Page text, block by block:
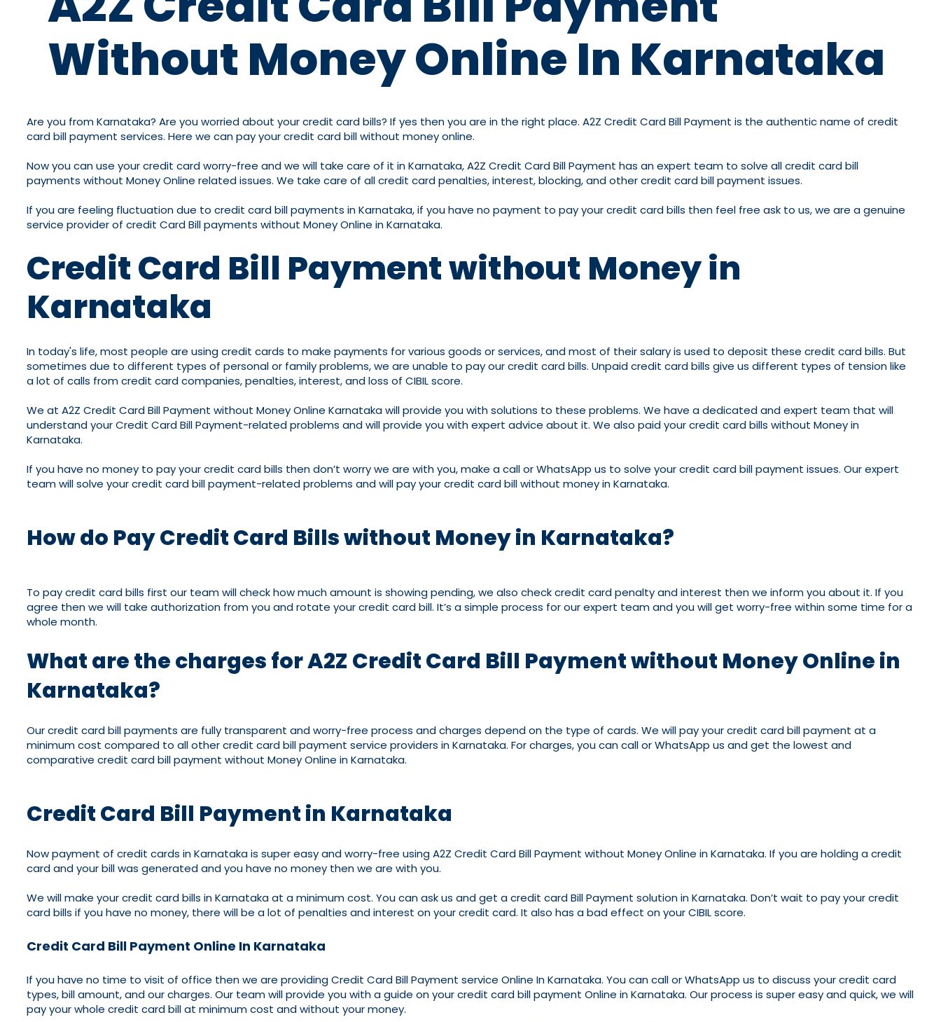
Without Money Online In Karnataka
Are you from Karnataka? Are you worried about your credit card bills? If yes then you are in the right place. A2Z Credit Card Bill Payment is the authentic name of credit
card bill payment services. Here we can pay your credit card bill without money online.
Now you can use your credit card worry-free and we will take care of it in Karnataka, A2Z Credit Card Bill Payment has an expert team to solve all credit card bill
payments without Money Online related issues. We take care of all credit card penalties, interest, blocking, and other credit card bill payment issues.
If you are feeling fluctuation due to credit card bill payments in Karnataka, if you have no payment to pay your credit card bills then feel free ask to us, we are a genuine
service provider of credit Card Bill payments without Money Online in Karnataka.
Credit Card Bill Payment without Money in
Karnataka
In today's life, most people are using credit cards to make payments for various goods or services, and most of their salary is used to deposit these credit card bills. But
sometimes due to different types of personal or family problems, we are unable to pay our credit card bills. Unpaid credit card bills give us different types of tension like
a lot of calls from credit card companies, penalties, interest, and loss of CIBIL score.
We at A2Z Credit Card Bill Payment without Money Online Karnataka will provide you with solutions to these problems. We have a dedicated and expert team that will
understand your Credit Card Bill Payment-related problems and will provide you with expert advice about it. We also paid your credit card bills without Money in
Karnataka.
If you have no money to pay your credit card bills then don’t worry we are with you, make a call or WhatsApp us to solve your credit card bill payment issues. Our expert
team will solve your credit card bill payment-related problems and will pay your credit card bill without money in Karnataka.
How do Pay Credit Card Bills without Money in Karnataka?
To pay credit card bills first our team will check how much amount is showing pending, we also check credit card penalty and interest then we inform you about it. If you
agree then we will take authorization from you and rotate your credit card bill. It’s a simple process for our expert team and you will get worry-free within some time for a
whole month.
What are the charges for A2Z Credit Card Bill Payment without Money Online in
Karnataka?
Our credit card bill payments are fully transparent and worry-free process and charges depend on the type of cards. We will pay your credit card bill payment at a
minimum cost compared to all other credit card bill payment service providers in Karnataka. For charges, you can call or WhatsApp us and get the lowest and
comparative credit card bill payment without Money Online in Karnataka.
Credit Card Bill Payment in Karnataka
Now payment of credit cards in Karnataka is super easy and worry-free using A2Z Credit Card Bill Payment without Money Online in Karnataka. If you are holding a credit
card and your bill was generated and you have no money then we are with you.
We will make your credit card bills in Karnataka at a minimum cost. You can ask us and get a credit card Bill Payment solution in Karnataka. Don’t wait to pay your credit
card bills if you have no money, there will be a lot of penalties and interest on your credit card. It also has a bad effect on your CIBIL score.
Credit Card Bill Payment Online In Karnataka
If you have no time to visit of office then we are providing Credit Card Bill Payment service Online In Karnataka. You can call or WhatsApp us to discuss your credit card
types, bill amount, and our charges. Our team will provide you with a guide on your credit card bill payment Online in Karnataka. Our process is super easy and quick, we will
pay your whole credit card bill at minimum cost and without your money.